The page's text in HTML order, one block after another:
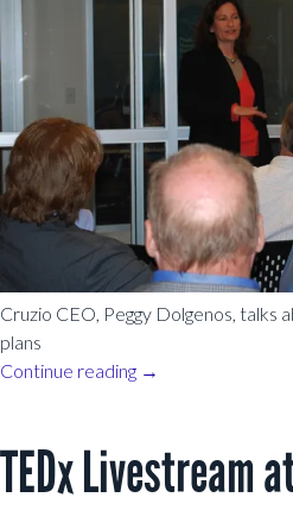
Cruzio CEO, Peggy Dolgenos, talks
plans
Continue reading →
TEDx Livestream